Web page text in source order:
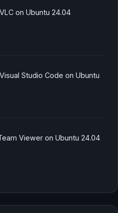
on Ubuntu 24.04
Studio Code on Ubuntu
Viewer on Ubuntu 24.04